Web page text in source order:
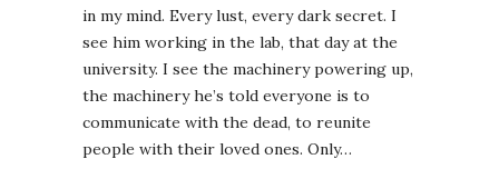
in my mind. Every lust, every dark secret. I
see him working in the lab, that day at the
university. I see the machinery powering up,
the machinery he’s told everyone is to
communicate with the dead, to reunite
people with their loved ones. Only…